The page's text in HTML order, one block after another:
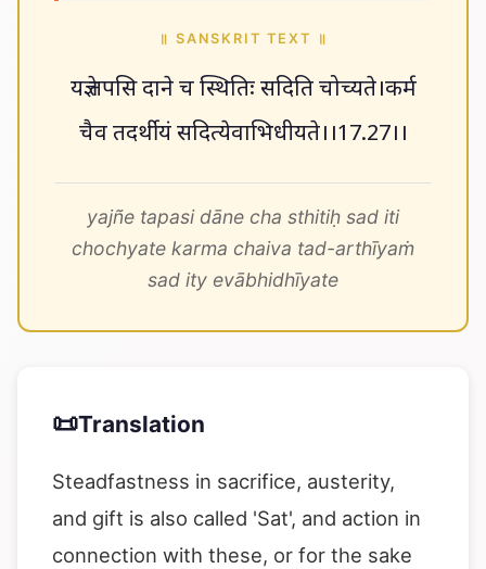
॥ SANSKRIT TEXT ॥
यज्ञे तपसि दाने च स्थितिः सदिति चोच्यते।कर्म
चैव तदर्थीयं सदित्येवाभिधीयते।।17.27।।
yajñe tapasi dāne cha sthitiḥ sad iti
chochyate karma chaiva tad-arthīyaṁ
sad ity evābhidhīyate
📜Translation
Steadfastness in sacrifice, austerity,
and gift is also called 'Sat', and action in
connection with these, or for the sake